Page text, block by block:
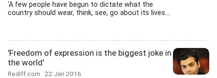
'A few people have begun to dictate what the
country should wear, think, see, go about its lives....
'Freedom of expression is the biggest joke in
the world'
Rediff.com 22 Jan 2016